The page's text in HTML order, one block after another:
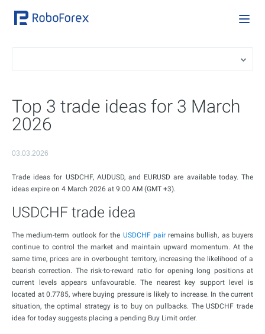
Top 3 trade ideas for 3 March
2026
03.03.2026
Trade ideas for USDCHF, AUDUSD, and EURUSD are available today. The
ideas expire on 4 March 2026 at 9:00 AM (GMT +3).
USDCHF trade idea
The medium-term outlook for the USDCHF pairremains bullish, as buyers
continue to control the market and maintain upward momentum. At the
same time, prices are in overbought territory, increasing the likelihood of a
bearish correction. The risk-to-reward ratio for opening long positions at
current levels appears unfavourable. The nearest key support level is
located at 0.7785, where buying pressure is likely to increase. In the current
situation, the optimal strategy is to buy on pullbacks. The USDCHF trade
idea for today suggests placing a pending Buy Limit order.